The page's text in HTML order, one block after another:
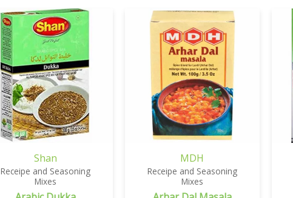
Shan
Receipe and Seasoning
Mixes
MDH
Receipe and Seasoning
Mixes